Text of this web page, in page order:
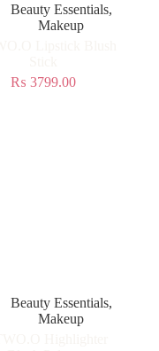
Beauty Essentials,
Makeup
₨ 3799.00
Beauty Essentials,
Makeup